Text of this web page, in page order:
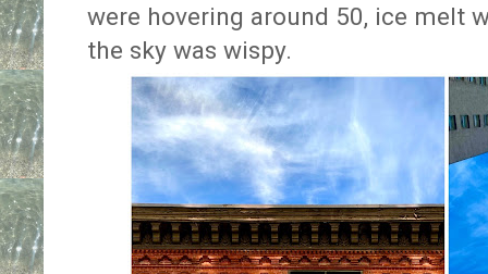
were hovering around 50, ice melt
the sky was wispy.